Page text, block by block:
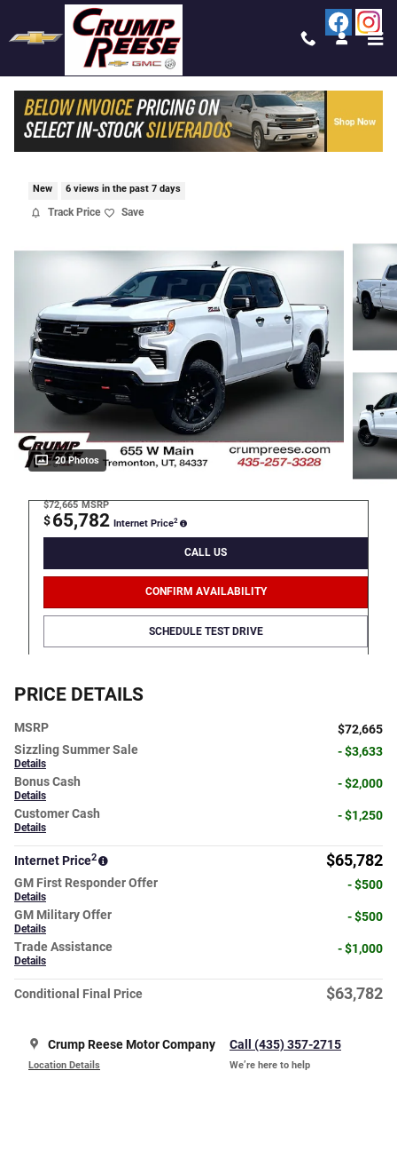
Skip to main content
2026 CHEVROLET SILVERADO 1500 LT
New 6 views in the past 7 days
Track Price Save
20 Photos
$72,665 MSRP
$65,782 Internet Price2
CALL US
CONFIRM AVAILABILITY
SCHEDULE TEST DRIVE
PRICE DETAILS
MSRP
$72,665
Sizzling Summer Sale
Details
- $3,633
Bonus Cash
Details
- $2,000
Customer Cash
Details
- $1,250
Internet Price2 $65,782
GM First Responder Offer
Details
- $500
GM Military Offer
Details
- $500
Trade Assistance
Details
- $1,000
Conditional Final Price $63,782
Crump Reese Motor Company
Location Details
Call (435) 357-2715
We’re here to help